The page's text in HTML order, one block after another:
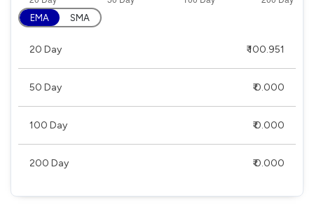
EMA SMA
20 Day ₹ 100.951
50 Day ₹ 0.000
100 Day ₹ 0.000
200 Day ₹ 0.000